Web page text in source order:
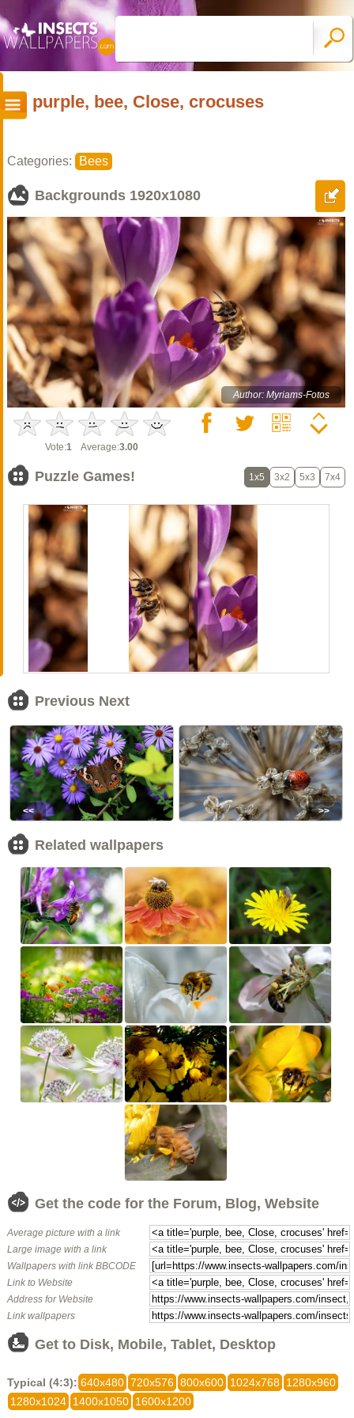
purple, bee, Close, crocuses
Categories: Bees
Backgrounds 1920x1080
Author: Myriams-Fotos
Vote:1 Average:3.00
Puzzle Games! 1x5 3x2 5x3 7x4
Previous Next
<< >>
Related wallpapers
Get the code for the Forum, Blog, Website
Average picture with a link
Large image with a link
Wallpapers with link BBCODE
Link to Website
Address for Website
Link wallpapers
Get to Disk, Mobile, Tablet, Desktop
Typical (4:3): 640x480 720x576 800x600 1024x768 1280x960
1280x1024 1400x1050 1600x1200